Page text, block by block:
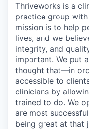
Thriveworks is a
practice group
mission is to help
lives, and we
integrity, and
important. We put
thought that—in
accessible to
clinicians by
trained to do. We
are most
being great at that